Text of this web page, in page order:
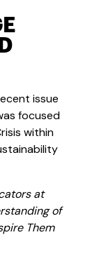
issue
focused
within
at
of
Them